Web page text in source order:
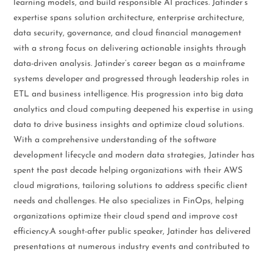
learning models, and build responsible AI practices. Jatinder’s
expertise spans solution architecture, enterprise architecture,
data security, governance, and cloud financial management
with a strong focus on delivering actionable insights through
data-driven analysis. Jatinder’s career began as a mainframe
systems developer and progressed through leadership roles in
ETL and business intelligence. His progression into big data
analytics and cloud computing deepened his expertise in using
data to drive business insights and optimize cloud solutions.
With a comprehensive understanding of the software
development lifecycle and modern data strategies, Jatinder has
spent the past decade helping organizations with their AWS
cloud migrations, tailoring solutions to address specific client
needs and challenges. He also specializes in FinOps, helping
organizations optimize their cloud spend and improve cost
efficiency.A sought-after public speaker, Jatinder has delivered
presentations at numerous industry events and contributed to